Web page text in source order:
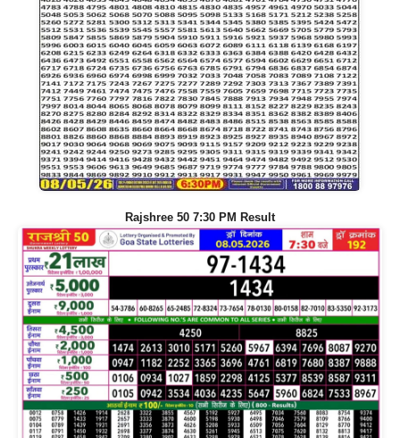
Rajshree 50 7:30 PM Result